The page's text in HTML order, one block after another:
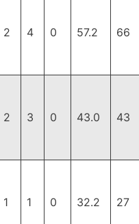
2 4 0 57.2 66
2 3 0 43.0 43
1 1 0 32.2 27